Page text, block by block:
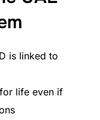
is linked to
life even if